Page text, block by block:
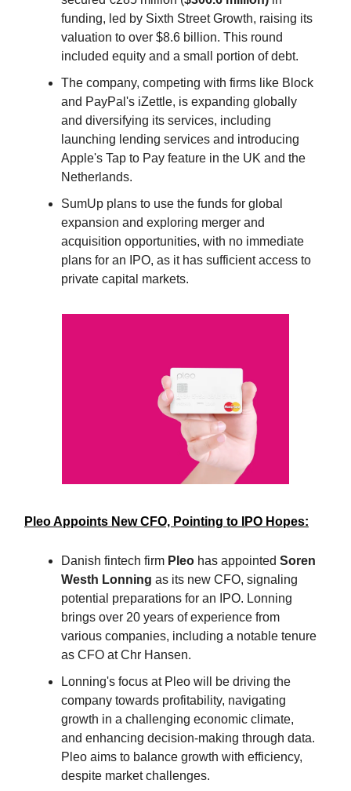
funding, led by Sixth Street Growth, raising its
valuation to over $8.6 billion. This round
included equity and a small portion of debt.
The company, competing with firms like Block
and PayPal's iZettle, is expanding globally
and diversifying its services, including
launching lending services and introducing
Apple's Tap to Pay feature in the UK and the
Netherlands.
SumUp plans to use the funds for global
expansion and exploring merger and
acquisition opportunities, with no immediate
plans for an IPO, as it has sufficient access to
private capital markets.
Pleo Appoints New CFO, Pointing to IPO Hopes:
Danish fintech firm Pleo has appointed Soren
Westh Lonning as its new CFO, signaling
potential preparations for an IPO. Lonning
brings over 20 years of experience from
various companies, including a notable tenure
as CFO at Chr Hansen.
Lonning's focus at Pleo will be driving the
company towards profitability, navigating
growth in a challenging economic climate,
and enhancing decision-making through data.
Pleo aims to balance growth with efficiency,
despite market challenges.